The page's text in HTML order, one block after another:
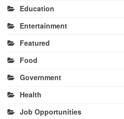
Education
Entertainment
Featured
Food
Government
Health
Job Opportunities